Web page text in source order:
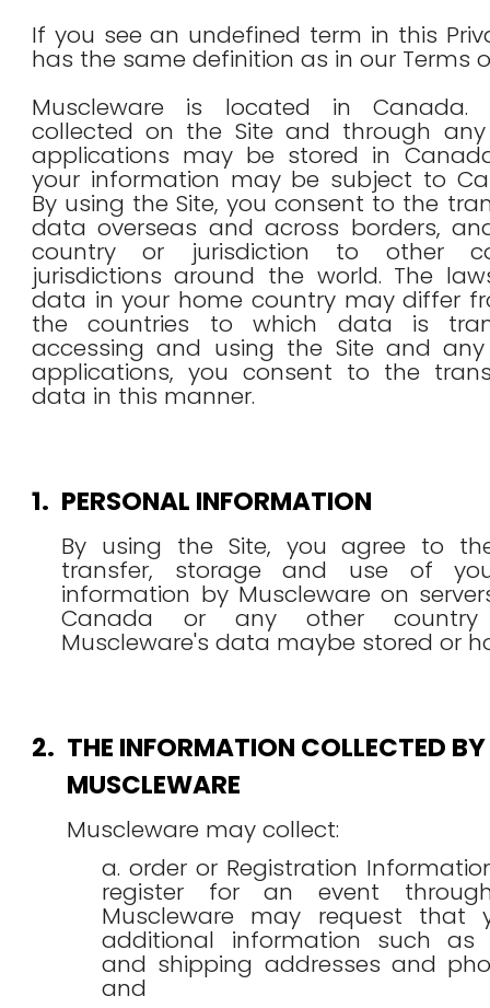
If you see an undefined term in this
has the same definition as in our Terms
Muscleware is located in Canada.
collected on the Site and through
applications may be stored in
your information may be subject to
By using the Site, you consent to the
data overseas and across borders,
country or jurisdiction to other
jurisdictions around the world. The
data in your home country may differ
the countries to which data is
accessing and using the Site and
applications, you consent to the
data in this manner.
1. PERSONAL INFORMATION
By using the Site, you agree to
transfer, storage and use of
information by Muscleware on
Canada or any other
Muscleware's data maybe stored or
2. THE INFORMATION COLLECTED BY
MUSCLEWARE
Muscleware may collect:
a. order or Registration
register for an event
Muscleware may request that
additional information such as
and shipping addresses and
and